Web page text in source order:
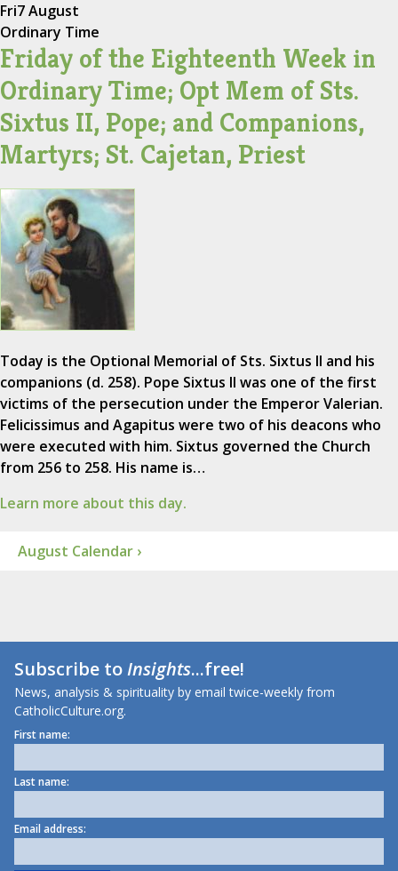
Fri7 August
Ordinary Time
Friday of the Eighteenth Week in
Ordinary Time; Opt Mem of Sts.
Sixtus II, Pope; and Companions,
Martyrs; St. Cajetan, Priest
Today is the Optional Memorial of Sts. Sixtus II and his
companions (d. 258). Pope Sixtus II was one of the first
victims of the persecution under the Emperor Valerian.
Felicissimus and Agapitus were two of his deacons who
were executed with him. Sixtus governed the Church
from 256 to 258. His name is…
Learn more about this day.
August Calendar ›
Subscribe toInsights...free!
News, analysis & spirituality by email twice-weekly from
CatholicCulture.org.
First name:
Last name:
Email address: